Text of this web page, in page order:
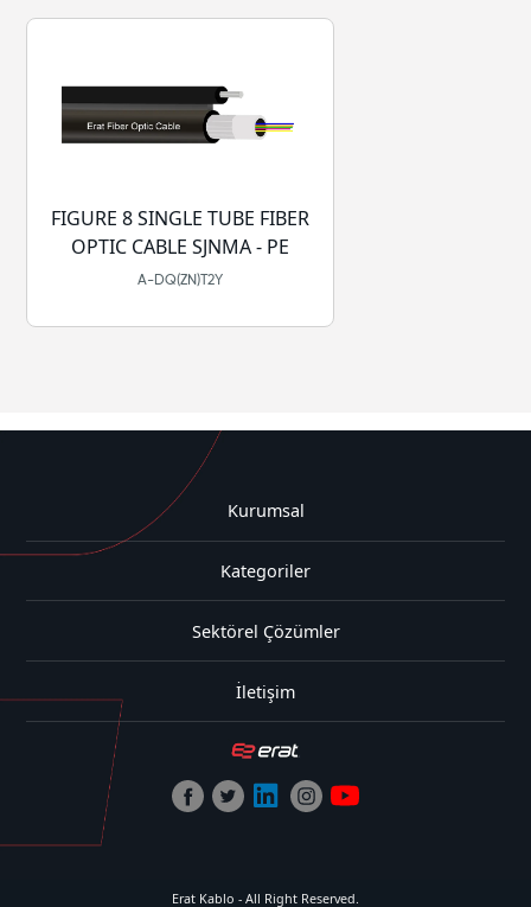
FIGURE 8 SINGLE TUBE FIBER
OPTIC CABLE SJNMA - PE
A-DQ(ZN)T2Y
Kurumsal
Kategoriler
Sektörel Çözümler
İletişim
Erat Kablo - All Right Reserved.